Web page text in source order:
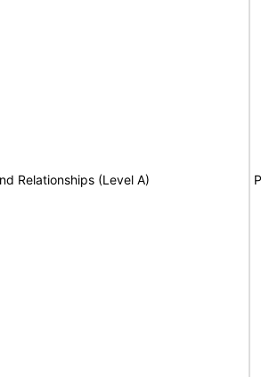
Relationships (Level A)